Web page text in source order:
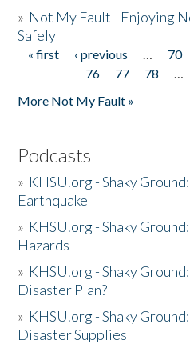
» Not My Fault - Enjoying
Safely
Pages
« first ‹ previous … 70
76
77 78 …
More Not My Fault »
Podcasts
» KHSU.org - Shaky
Earthquake
» KHSU.org - Shaky
Hazards
» KHSU.org - Shaky
Disaster Plan?
» KHSU.org - Shaky
Disaster Supplies